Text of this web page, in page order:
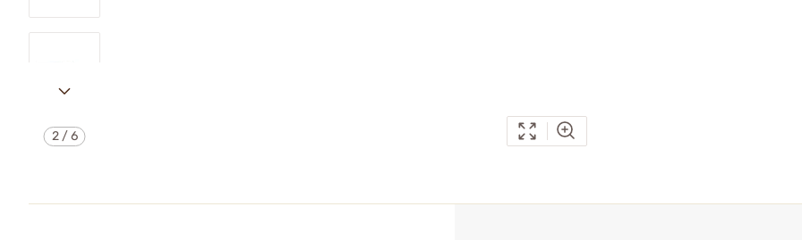
2/6